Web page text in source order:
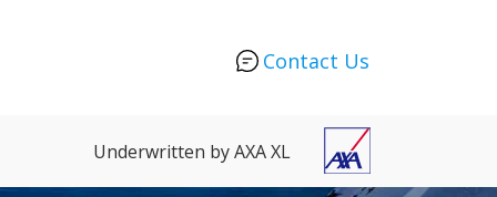
Contact Us
Underwritten by AXA XL